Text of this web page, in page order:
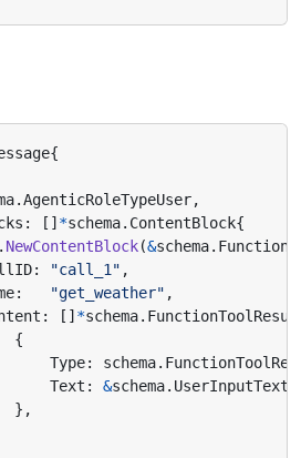
{
.AgenticRoleTypeUser,
: [] *schema. ContentBlock{
. NewContentBlock(&schema.
: "call_1" ,
: "get_weather" ,
: [] *schema.
{
Type: schema.
Text : &schema. UserInputText
},